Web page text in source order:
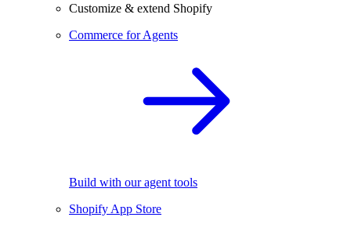
Customize & extend Shopify
Commerce for Agents
Build with our agent tools
Shopify App Store